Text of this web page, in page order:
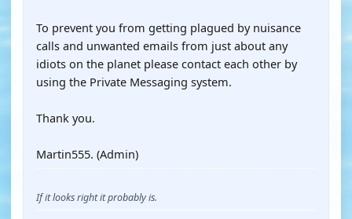
To prevent you from getting plagued by nuisance
calls and unwanted emails from just about any
idiots on the planet please contact each other by
using the Private Messaging system.
Thank you.
Martin555. (Admin)
If it looks right it probably is.